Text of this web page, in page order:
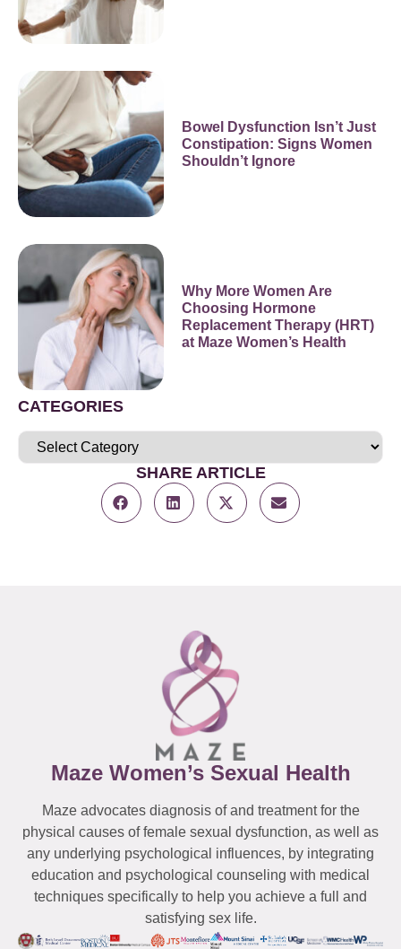
Bowel Dysfunction Isn’t Just
Constipation: Signs Women
Shouldn’t Ignore
Why More Women Are
Choosing Hormone
Replacement Therapy (HRT)
at Maze Women’s Health
CATEGORIES
SHARE ARTICLE
Maze Women’s Sexual Health
Maze advocates diagnosis of and treatment for the
physical causes of female sexual dysfunction, as well as
any underlying psychological influences, by integrating
education and psychological counseling with medical
techniques specifically to help you achieve a full and
satisfying sex life.